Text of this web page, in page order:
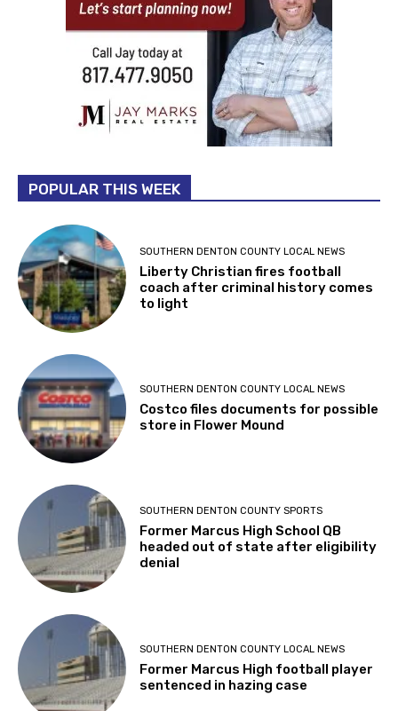
POPULAR THIS WEEK
SOUTHERN DENTON COUNTY LOCAL NEWS
Liberty Christian fires football
coach after criminal history comes
to light
SOUTHERN DENTON COUNTY LOCAL NEWS
Costco files documents for possible
store in Flower Mound
SOUTHERN DENTON COUNTY SPORTS
Former Marcus High School QB
headed out of state after eligibility
denial
SOUTHERN DENTON COUNTY LOCAL NEWS
Former Marcus High football player
sentenced in hazing case